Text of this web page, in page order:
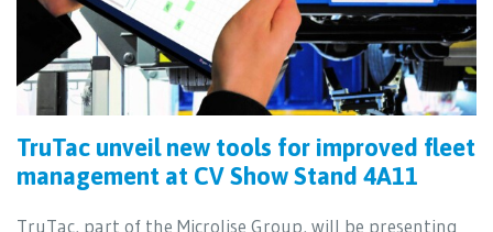
TruTac unveil new tools for improved fleet
management at CV Show Stand 4A11
TruTac, part of the Microlise Group, will be presenting